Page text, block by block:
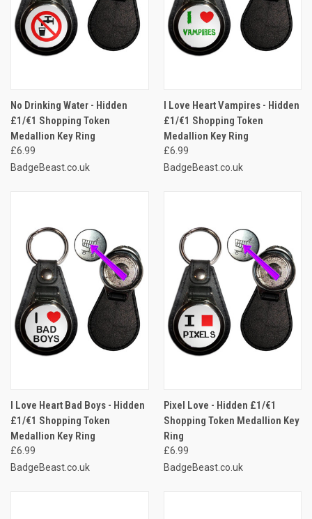
No Drinking Water - Hidden
£1/€1 Shopping Token
Medallion Key Ring
£6.99
BadgeBeast.co.uk
I Love Heart Vampires - Hidden
£1/€1 Shopping Token
Medallion Key Ring
£6.99
BadgeBeast.co.uk
I Love Heart Bad Boys - Hidden
£1/€1 Shopping Token
Medallion Key Ring
£6.99
BadgeBeast.co.uk
Pixel Love - Hidden £1/€1
Shopping Token Medallion Key
Ring
£6.99
BadgeBeast.co.uk